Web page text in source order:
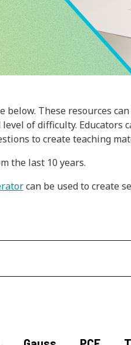
These resources
of difficulty. Educators
to create teaching
the last 10 years.
can be used to create